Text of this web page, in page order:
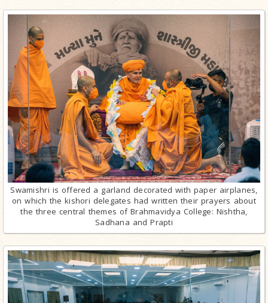
Swamishri is offered a garland decorated with paper airplanes,
on which the kishori delegates had written their prayers about
the three central themes of Brahmavidya College: Nishtha,
Sadhana and Prapti